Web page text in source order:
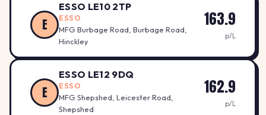
E
ESSO LE10 2TP
ESSO
MFG Burbage Road, Burbage Road,
Hinckley
163.9
p/L
E
ESSO LE12 9DQ
ESSO
MFG Shepshed, Leicester Road,
Shepshed
162.9
p/L